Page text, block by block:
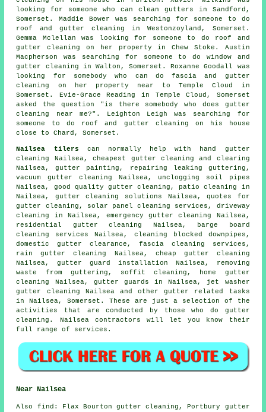
looking for someonewho can clean gutters in Sandford,
Somerset. Maddie Bower was searching for someone to do
roof and gutter cleaning in Westonzoyland, Somerset.
Gemma Mclellan was looking for someone to do roof and
gutter cleaning on her property in Chew Stoke. Austin
Macpherson was searching for someone to do window and
gutter cleaning in Walton, Somerset. Roxanne Goodall was
looking for somebody who can do fascia and gutter
cleaning on her property near to Temple Cloud in
Somerset. Evie-Grace Reading in Temple Cloud, Somerset
asked the question "is there somebody who does gutter
cleaning near me?". Leighton Leigh was searching for
someone to do roof and gutter cleaning on his house
close to Chard, Somerset.
Nailsea tilers can normally help with hand gutter
cleaning Nailsea, cheapest gutter cleaning and clearing
Nailsea, gutter painting, repairing leaking guttering,
vacuumgutter cleaning Nailsea, unclogging soil pipes
Nailsea, good quality gutter cleaning, patio cleaning in
Nailsea, gutter cleaning solutions Nailsea, quotes for
gutter cleaning, solar panel cleaning services, driveway
cleaning in Nailsea, emergency gutter cleaning Nailsea,
residential gutter cleaning Nailsea, barge board
cleaning services Nailsea, cleaning blocked downpipes,
domestic gutter clearance, fascia cleaning services,
rain gutter cleaning Nailsea, cheap gutter cleaning
Nailsea, gutter guard installation Nailsea, removing
waste from guttering, soffit cleaning, home gutter
cleaning Nailsea, gutter guards in Nailsea, jet washer
gutter cleaning Nailsea and othergutter related tasks
in Nailsea,Somerset . These are just a selection of the
activities that are conducted by those who do gutter
cleaning. Nailsea contractors will let you know their
full range of services.
Near Nailsea
Also find : Flax Bourton gutter cleaning, Portbury gutter